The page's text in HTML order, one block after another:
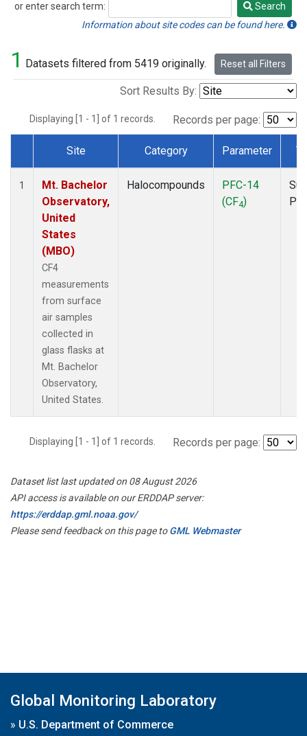
or enter search term:
Search
Search
Information about site codes can be found here.
1 Datasets filtered from 5419 originally. Reset all Filters
Sort Results By:
Displaying [1 - 1] of 1 records. Records per page:
Dataset Number
Site Category Parameter
1
Mt. Bachelor
Observatory,
United
States
(MBO)
CF4
measurements
from surface
air samples
collected in
glass flasks at
Mt. Bachelor
Observatory,
United States.
Halocompounds
PFC-14
(CF4)
Displaying [1 - 1] of 1 records. Records per page:
Dataset list last updated on 08 August 2026
API access is available on our ERDDAP server:
https://erddap.gml.noaa.gov/
Please send feedback on this page toGML Webmaster
Global Monitoring Laboratory
» U.S. Department of Commerce